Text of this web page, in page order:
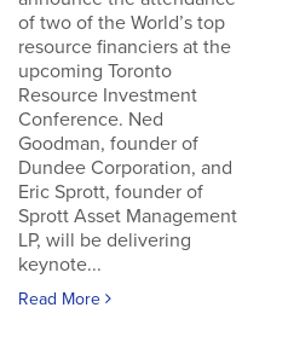
of two of the World’s top
resource financiers at the
upcoming Toronto
Resource Investment
Conference. Ned
Goodman, founder of
Dundee Corporation, and
Eric Sprott, founder of
Sprott Asset Management
LP, will be delivering
keynote...
Read More